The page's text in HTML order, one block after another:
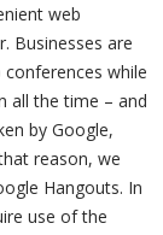
web
Businesses are
while
all the time – and
by Google,
reason, we
Hangouts. In
use of the